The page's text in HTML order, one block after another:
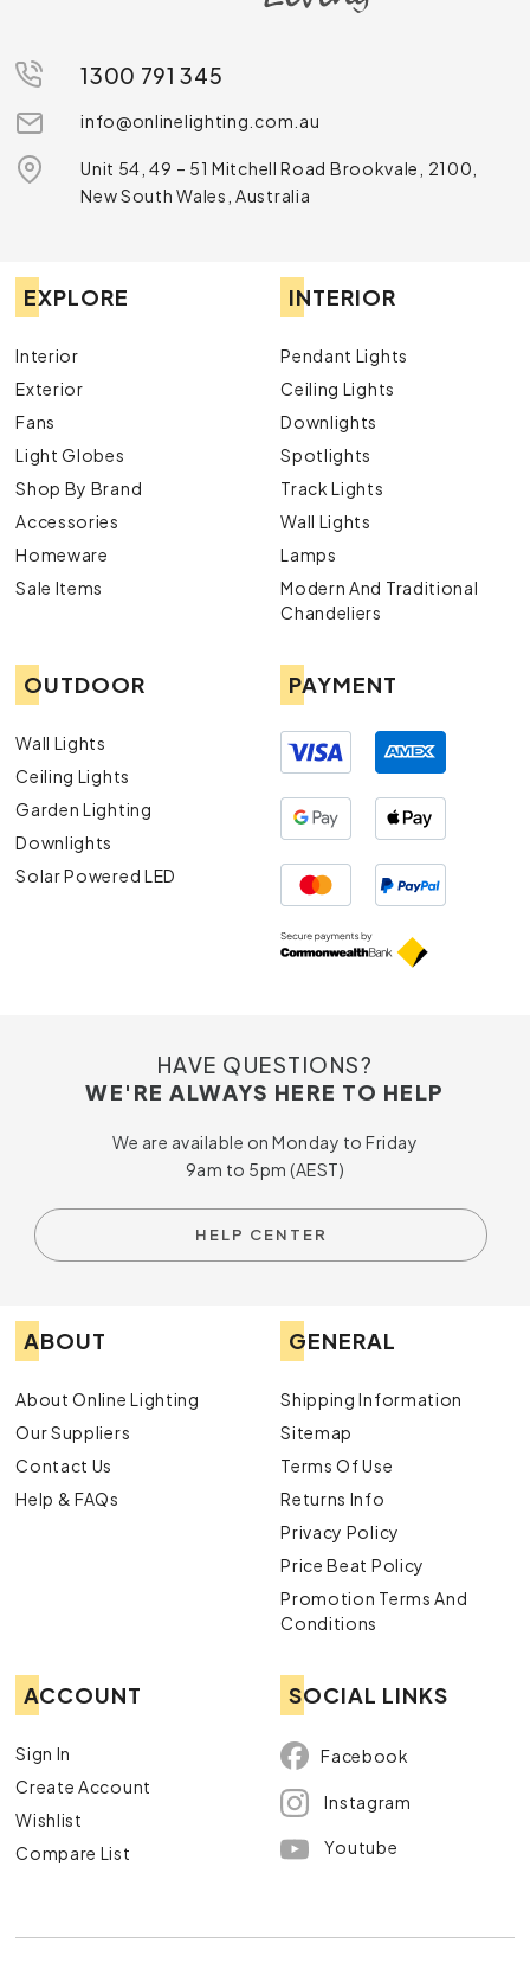
1300 791 345
info@onlinelighting.com.au
Unit 54, 49 – 51 Mitchell Road Brookvale, 2100,
New South Wales, Australia
EXPLORE
Interior
Exterior
Fans
Light Globes
Shop By Brand
Accessories
Homeware
Sale Items
INTERIOR
Pendant Lights
Ceiling Lights
Downlights
Spotlights
Track Lights
Wall Lights
Lamps
Modern And Traditional
Chandeliers
OUTDOOR
Wall Lights
Ceiling Lights
Garden Lighting
Downlights
Solar Powered LED
PAYMENT
HAVE QUESTIONS?
WE'RE ALWAYS HERE TO HELP
We are available on Monday to Friday
9am to 5pm (AEST)
HELP CENTER
ABOUT
About Online Lighting
Our Suppliers
Contact Us
Help & FAQs
GENERAL
Shipping Information
Sitemap
Terms Of Use
Returns Info
Privacy Policy
Price Beat Policy
Promotion Terms And
Conditions
ACCOUNT
Sign In
Create Account
Wishlist
Compare List
SOCIAL LINKS
Facebook
Instagram
Youtube